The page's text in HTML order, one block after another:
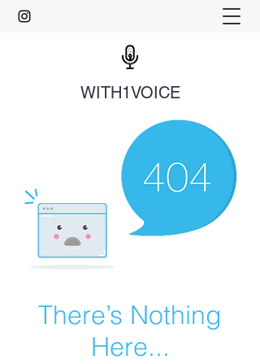
WITH1VOICE
There’s Nothing
Here...